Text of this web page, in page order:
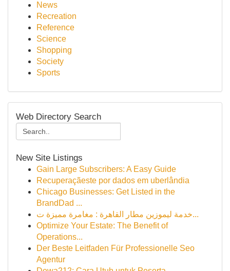
News
Recreation
Reference
Science
Shopping
Society
Sports
Web Directory Search
New Site Listings
Gain Large Subscribers: A Easy Guide
Recuperaçãeste por dados em uberlândia
Chicago Businesses: Get Listed in the
BrandDad ...
خدمة ليموزين مطار القاهرة : مغامرة مميزة ت...
Optimize Your Estate: The Benefit of
Operations...
Der Beste Leitfaden Für Professionelle Seo
Agentur